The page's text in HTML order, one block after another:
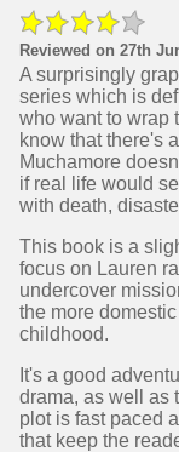
Reviewed on 27th
A surprisingly
series which is
who want to wrap
know that there's
Muchamore
if real life would
with death,
This book is a
focus on Lauren
undercover
the more
childhood.
It's a good
drama, as well as
plot is fast paced
that keep the